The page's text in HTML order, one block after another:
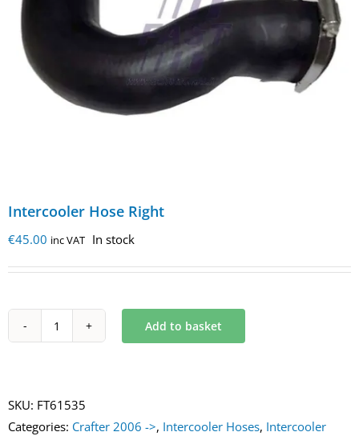
Intercooler Hose Right
€45.00 inc VAT In stock
Intercooler
quantity
Add to basket
SKU: FT61535
Categories: Crafter 2006 ->, Intercooler Hoses, Intercooler